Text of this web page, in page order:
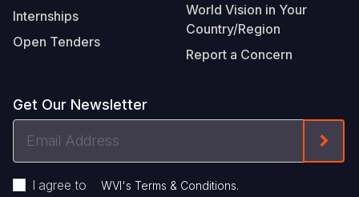
Internships
Open Tenders
World Vision in Your
Country/Region
Report a Concern
Get Our Newsletter
I agree to WVI's Terms & Conditions.